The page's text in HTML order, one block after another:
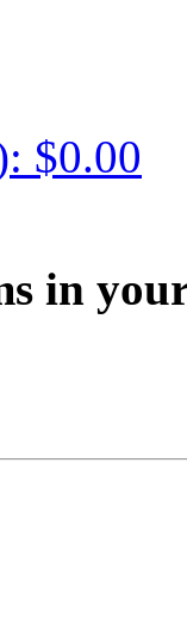
$0.00
in